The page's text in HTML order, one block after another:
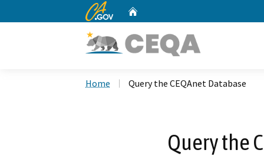
CA.gov
Home Query the CEQAnet Database
Query the